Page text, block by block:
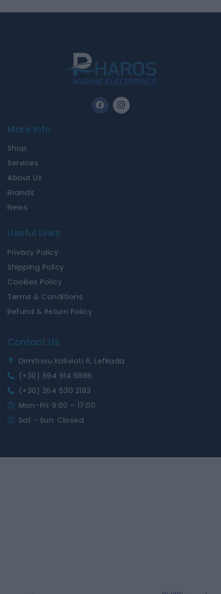
F
a
I
n
s
More Info
Shop
Services
About Us
Brands
News
Useful Links
Privacy Policy
Shipping Policy
Cookies Policy
Terms & Conditions
Refund & Return Policy
Contact Us
Dimitriou Kalivioti 6, Lefkada
(+30) 694 914 6886
(+30) 264 530 2183
Mon–Fri: 9:00 – 17:00
Sat - Sun: Closed